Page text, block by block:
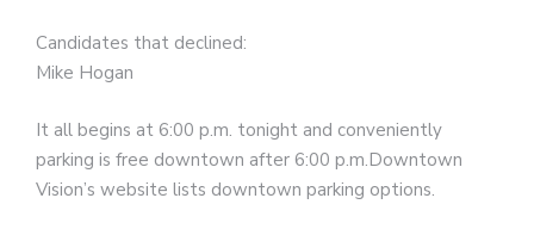
Candidates that declined:
Mike Hogan
It all begins at 6:00 p.m. tonight and conveniently
parking is free downtown after 6:00 p.m.Downtown
Vision’s website lists downtown parking options.